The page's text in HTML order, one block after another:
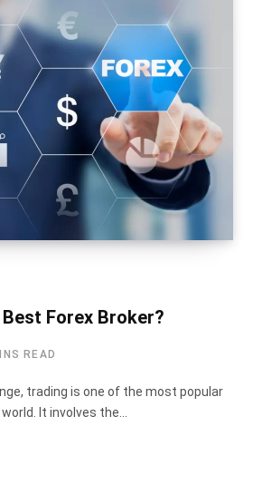
Forex Broker?
READ
trading is one of the most popular
It involves the…